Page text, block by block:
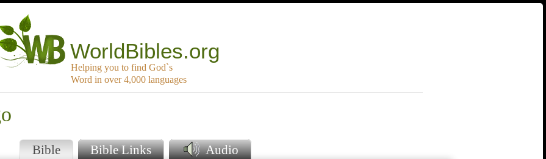
WorldBibles.org
Helping you to find God`s
Word in over 4,000 languages
Bible Bible Links Audio